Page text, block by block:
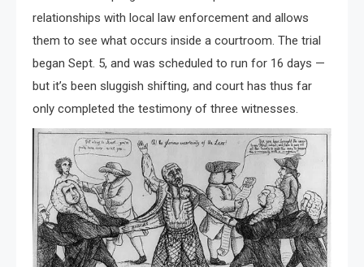
relationships with local law enforcement and allows
them to see what occurs inside a courtroom. The trial
began Sept. 5, and was scheduled to run for 16 days —
but it’s been sluggish shifting, and court has thus far
only completed the testimony of three witnesses.